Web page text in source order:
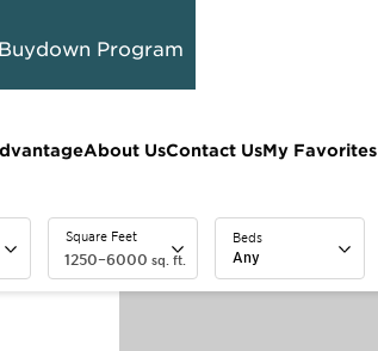
Program
About UsContact UsMy Favorites
Square Feet
1250–6000 sq. ft.
Beds
Any